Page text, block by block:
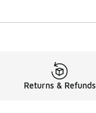
Returns & Refunds